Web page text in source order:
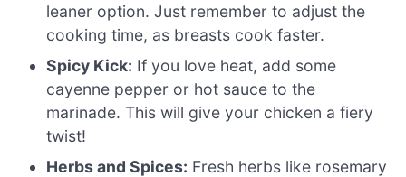
leaner option. Just remember to adjust the
cooking time, as breasts cook faster.
Spicy Kick: If you love heat, add some
cayenne pepper or hot sauce to the
marinade. This will give your chicken a fiery
twist!
Herbs and Spices: Fresh herbs like rosemary